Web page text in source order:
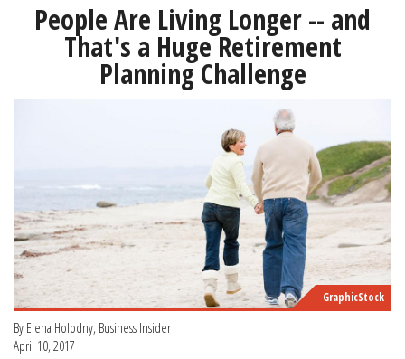
People Are Living Longer -- and
That's a Huge Retirement
Planning Challenge
GraphicStock
By Elena Holodny, Business Insider
April 10, 2017